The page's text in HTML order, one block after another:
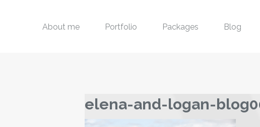
About me Portfolio Packages Blog
elena-and-logan-